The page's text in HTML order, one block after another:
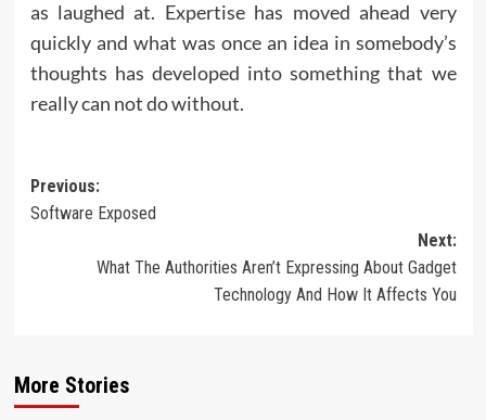
as laughed at. Expertise has moved ahead very
quickly and what was once an idea in somebody’s
thoughts has developed into something that we
really can not do without.
Post
navigation
Previous:
Software Exposed
Next:
What The Authorities Aren’t Expressing About Gadget
Technology And How It Affects You
More Stories